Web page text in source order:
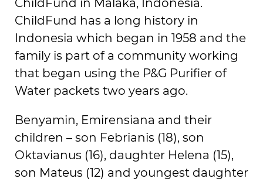
ChildFund in Malaka, Indonesia.
ChildFund has a long history in
Indonesia which began in 1958 and the
family is part of a community working
that began using the P&G Purifier of
Water packets two years ago.
Benyamin, Emirensiana and their
children – son Febrianis (18), son
Oktavianus (16), daughter Helena (15),
son Mateus (12) and youngest daughter